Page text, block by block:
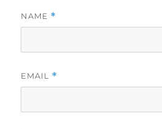
NAME *
EMAIL *